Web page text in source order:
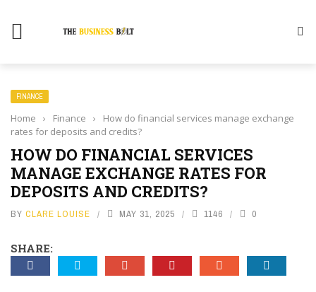
FINANCE
Home › Finance ›
How do financial services manage exchange
rates for deposits and credits?
HOW DO FINANCIAL SERVICES
MANAGE EXCHANGE RATES FOR
DEPOSITS AND CREDITS?
BY CLARE LOUISE MAY 31, 2025 1146 0
SHARE: